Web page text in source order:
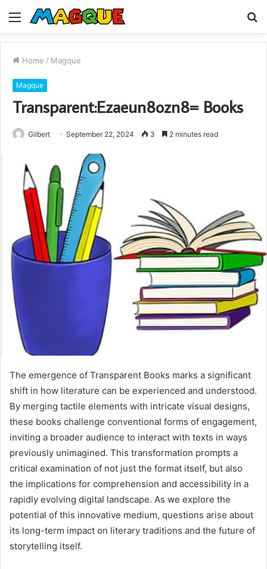
Menu
Home / Magque
Magque
Transparent:Ezaeun8ozn8= Books
Gilbert September 22, 2024 3 2 minutes read
The emergence of Transparent Books marks a significant
shift in how literature can be experienced and understood.
By merging tactile elements with intricate visual designs,
these books challenge conventional forms of engagement,
inviting a broader audience to interact with texts in ways
previously unimagined. This transformation prompts a
critical examination of not just the format itself, but also
the implications for comprehension and accessibility in a
rapidly evolving digital landscape. As we explore the
potential of this innovative medium, questions arise about
its long-term impact on literary traditions and the future of
storytelling itself.